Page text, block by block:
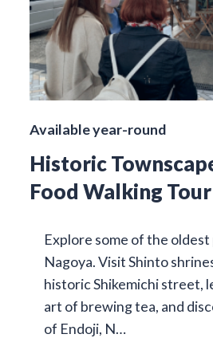
Available year-round
Historic
Food Walking Tour
Explore some of the
Nagoya. Visit Shinto
historic Shikemichi street,
art of brewing tea, and
of Endoji, N…